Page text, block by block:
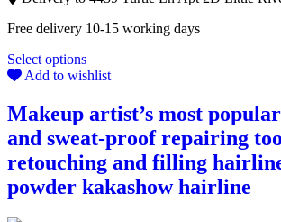
Free delivery 10-15 working days
Select options
Add to wishlist
Makeup artist’s most
and sweat-proof repairing
retouching and filling
powder kakashow hairline